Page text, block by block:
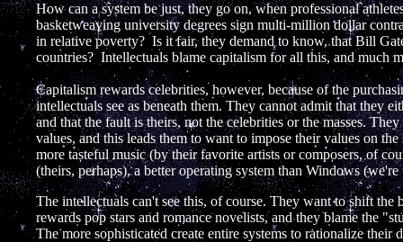
How can a system be just, they go on, when professional
basketweaving university degrees sign multi-million dollar
in relative poverty? Is it fair, they demand to know, that Bill
countries? Intellectuals blame capitalism for all this, and much
Capitalism rewards celebrities, however, because of the
intellectuals see as beneath them. They cannot admit that they
and that the fault is theirs, not the celebrities or the masses.
values, and this leads them to want to impose their values on
more tasteful music (by their favorite artists or composers, of
(theirs, perhaps), a better operating system than Windows
The intellectuals can't see this, of course. They want to shift the
rewards pop stars and romance novelists, and they blame the
The more sophisticated create entire systems to rationalize their